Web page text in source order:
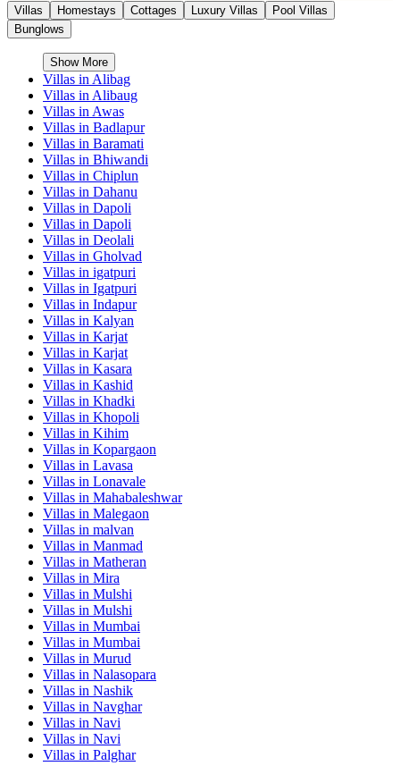
Villas Homestays Cottages Luxury Villas
Pool Villas
Bunglows
Show More
Villas in Alibag
Villas in Alibaug
Villas in Awas
Villas in Badlapur
Villas in Baramati
Villas in Bhiwandi
Villas in Chiplun
Villas in Dahanu
Villas in Dapoli
Villas in Dapoli
Villas in Deolali
Villas in Gholvad
Villas in igatpuri
Villas in Igatpuri
Villas in Indapur
Villas in Kalyan
Villas in Karjat
Villas in Karjat
Villas in Kasara
Villas in Kashid
Villas in Khadki
Villas in Khopoli
Villas in Kihim
Villas in Kopargaon
Villas in Lavasa
Villas in Lonavale
Villas in Mahabaleshwar
Villas in Malegaon
Villas in malvan
Villas in Manmad
Villas in Matheran
Villas in Mira
Villas in Mulshi
Villas in Mulshi
Villas in Mumbai
Villas in Mumbai
Villas in Murud
Villas in Nalasopara
Villas in Nashik
Villas in Navghar
Villas in Navi
Villas in Navi
Villas in Palghar